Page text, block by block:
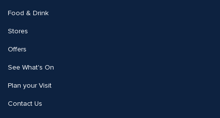
Food & Drink
Stores
Offers
See What's On
Plan your Visit
Contact Us